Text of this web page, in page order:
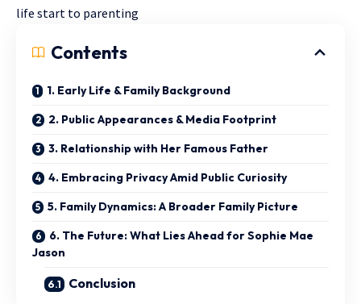
life start to parenting
Contents
1. Early Life & Family Background
2. Public Appearances & Media Footprint
3. Relationship with Her Famous Father
4. Embracing Privacy Amid Public Curiosity
5. Family Dynamics: A Broader Family Picture
6. The Future: What Lies Ahead for Sophie Mae
Jason
Conclusion